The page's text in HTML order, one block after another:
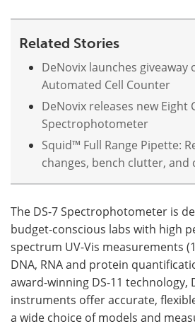
Related Stories
DeNovix launches giveaway
Automated Cell Counter
DeNovix releases new Eight
Spectrophotometer
Squid™ Full Range Pipette:
changes, bench clutter,
The DS-7 Spectrophotometer is
budget-conscious labs with high
spectrum UV-Vis measurements
DNA, RNA and protein
award-winning DS-11 technology,
instruments offer accurate,
a wide choice of models and